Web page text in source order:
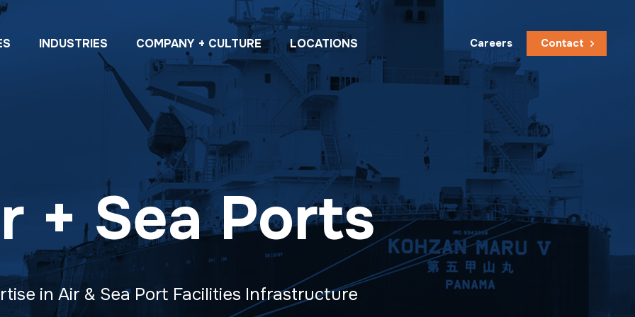
INDUSTRIES COMPANY + CULTURE LOCATIONS Careers Contact
+ Sea Ports
in Air & Sea Port Facilities Infrastructure